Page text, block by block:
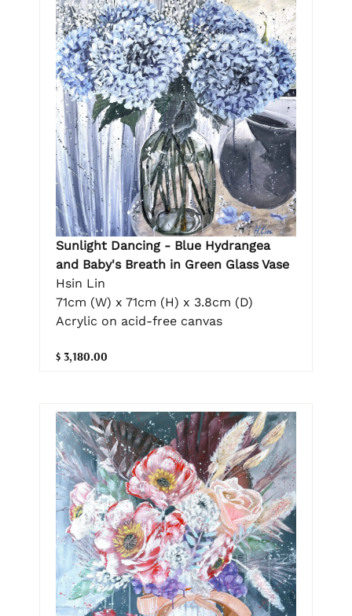
Sunlight Dancing - Blue Hydrangea
and Baby's Breath in Green Glass Vase
Hsin Lin
71cm (W) x 71cm (H) x 3.8cm (D)
Acrylic on acid-free canvas
$ 3,180.00